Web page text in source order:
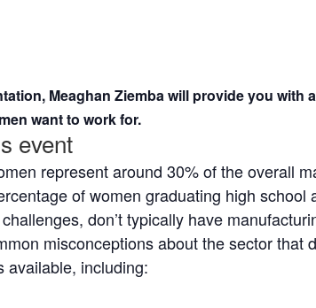
Meaghan Ziemba will provide you with
want to work for.
event
represent around 30% of the overall
of women graduating high school
don’t typically have
misconceptions about the sector that
available, including: